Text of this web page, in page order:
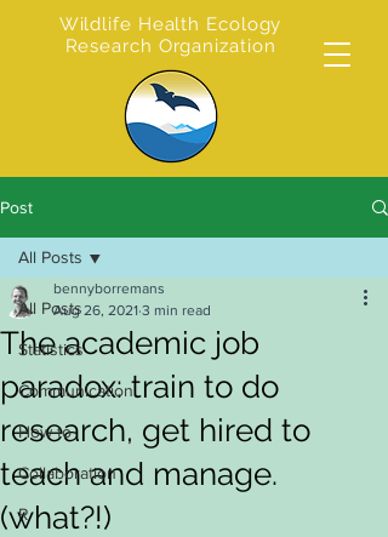
Wildlife Health Ecology
Research Organization
Post
All Posts
Statistics
Communication
How to
Collaboration
R
All Posts
The academic job
paradox: train to do
research, get hired to
teach and manage.
(what?!)
bennyborremans
Aug 26, 2021 3 min read